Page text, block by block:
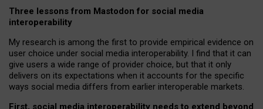
Three lessons from Mastodon for social media
interoperability
My research is among the first to provide empirical evidence on
user choice under social media interoperability. I find that it can
give users a wide range of provider choice, but that it only
delivers on its expectations when it accounts for the specific
ways social media differs from earlier interoperable markets.
First, social media interoperability needs to extend beyond